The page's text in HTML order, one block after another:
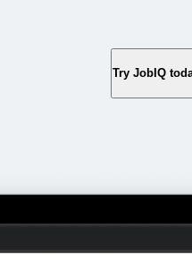
Try JobIQ